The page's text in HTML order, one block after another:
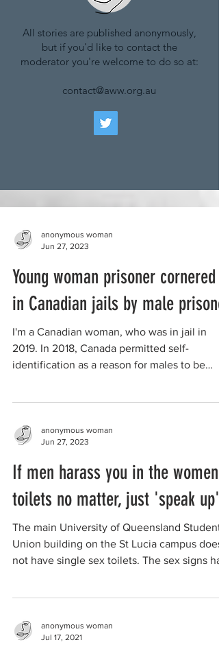
All stories are published anonymously,
but if you'd like to contact the
moderator you're welcome to do so at:
contact@aww.org.au
anonymous woman
Jun 27, 2023
Young woman prisoner cornered
in Canadian jails by male prisoner
I'm a Canadian woman, who was in jail in
2019. In 2018, Canada permitted self-
identification as a reason for males to be
anonymous woman
Jun 27, 2023
If men harass you in the women's
toilets no matter, just 'speak up'
The main University of Queensland Student
Union building on the St Lucia campus does
not have single sex toilets. The sex signs
anonymous woman
Jul 17, 2021